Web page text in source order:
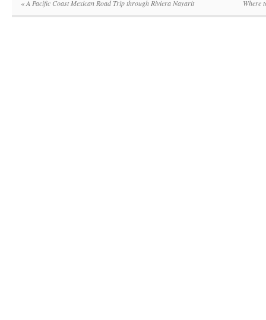
«A Pacific Coast Mexican Road Trip through Riviera Nayarit Where